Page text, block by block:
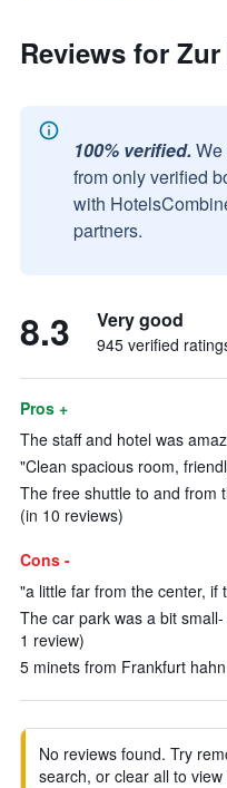
Reviews for
100% verified.
from only verified
with
partners.
8.3 Very good
945 verified
Pros +
The staff and hotel was
"Clean spacious room,
The free shuttle to and from
(in 10 reviews)
Cons -
"a little far from the center, if
The car park was a bit
1 review)
5 minets from Frankfurt
No reviews found. Try
search, or clear all to view